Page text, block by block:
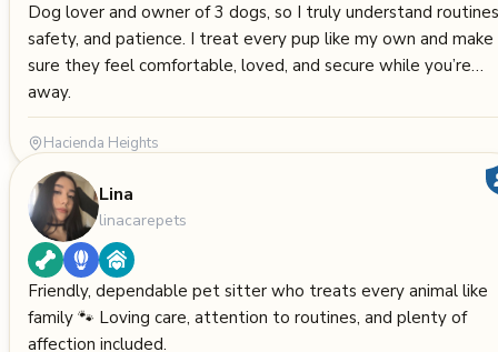
Dog lover and owner of 3 dogs, so I truly understand
safety, and patience. I treat every pup like my own and make
sure they feel comfortable, loved, and secure while you’re
away.
Hacienda Heights
Lina
linacarepets
Friendly, dependable pet sitter who treats every animal like
family 🐾 Loving care, attention to routines, and plenty of
affection included.